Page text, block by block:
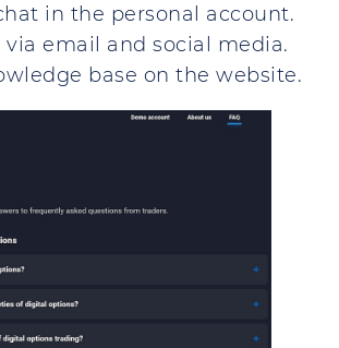
in the personal account.
via email and social media.
base on the website.